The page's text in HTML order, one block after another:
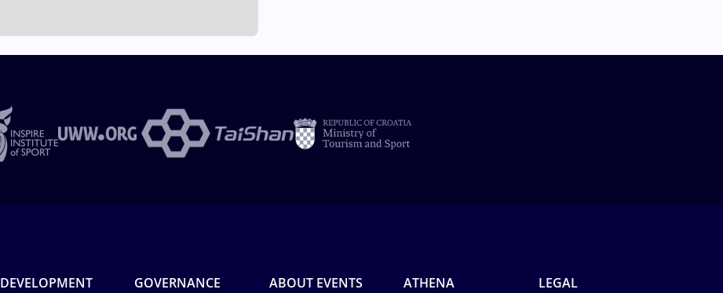
DEVELOPMENT GOVERNANCE ABOUT EVENTS ATHENA LEGAL